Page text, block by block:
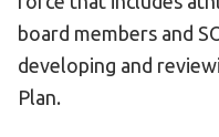
board members and
developing and
Plan.